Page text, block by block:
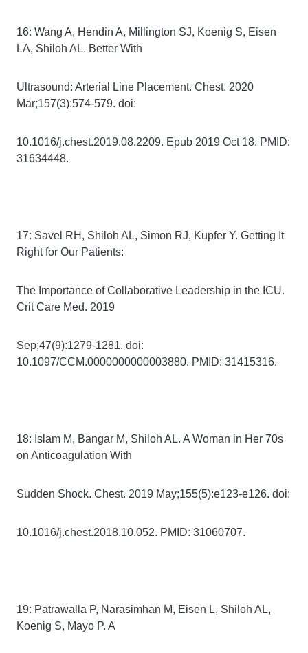
16: Wang A, Hendin A, Millington SJ, Koenig S, Eisen
LA, Shiloh AL. Better With
Ultrasound: Arterial Line Placement. Chest. 2020
Mar;157(3):574-579. doi:
10.1016/j.chest.2019.08.2209. Epub 2019 Oct 18. PMID:
31634448.
17: Savel RH, Shiloh AL, Simon RJ, Kupfer Y. Getting It
Right for Our Patients:
The Importance of Collaborative Leadership in the ICU.
Crit Care Med. 2019
Sep;47(9):1279-1281. doi:
10.1097/CCM.0000000000003880. PMID: 31415316.
18: Islam M, Bangar M, Shiloh AL. A Woman in Her 70s
on Anticoagulation With
Sudden Shock. Chest. 2019 May;155(5):e123-e126. doi:
10.1016/j.chest.2018.10.052. PMID: 31060707.
19: Patrawalla P, Narasimhan M, Eisen L, Shiloh AL,
Koenig S, Mayo P. A